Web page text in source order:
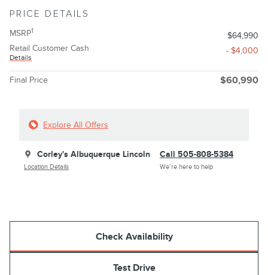
PRICE DETAILS
MSRP1
$64,990
Retail Customer Cash
Details
- $4,000
Final Price $60,990
Explore All Offers
Corley's Albuquerque Lincoln
Location Details
Call 505-808-5384
We’re here to help
Check Availability
Test Drive